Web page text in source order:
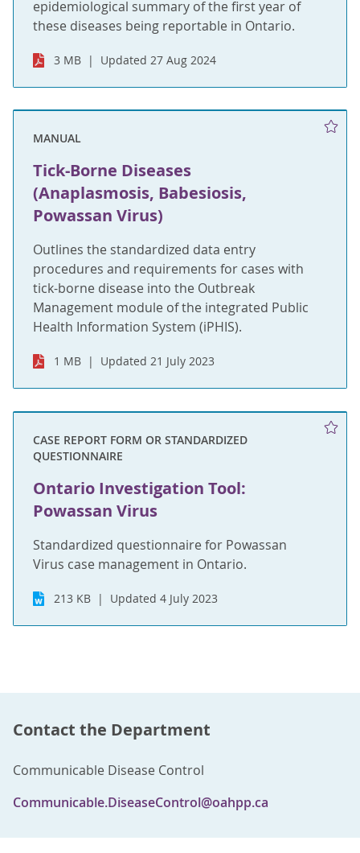
epidemiological summary of the first year of
these diseases being reportable in Ontario.
3 MB Updated 27 Aug 2024
MANUAL
Tick-Borne Diseases
(Anaplasmosis, Babesiosis,
Powassan Virus)
Outlines the standardized data entry
procedures and requirements for cases with
tick-borne disease into the Outbreak
Management module of the integrated Public
Health Information System (iPHIS).
1 MB Updated 21 July 2023
CASE REPORT FORM OR STANDARDIZED
QUESTIONNAIRE
Ontario Investigation Tool:
Powassan Virus
Standardized questionnaire for Powassan
Virus case management in Ontario.
213 KB Updated 4 July 2023
Contact the Department
Communicable Disease Control
Communicable.DiseaseControl@oahpp.ca